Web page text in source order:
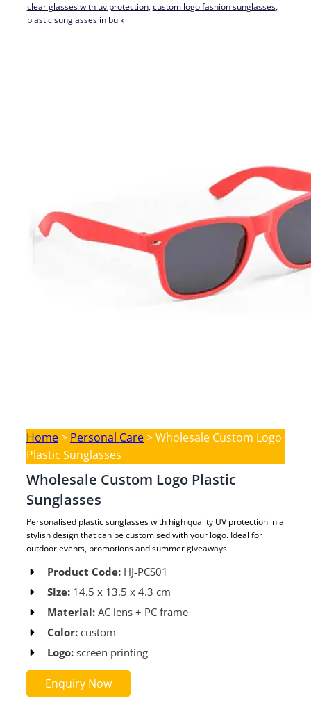
clear glasses with uv protection, custom logo fashion sunglasses,
plastic sunglasses in bulk
Home> Personal Care>Wholesale Custom Logo
Plastic Sunglasses
Wholesale Custom Logo Plastic
Sunglasses
Personalised plastic sunglasses with high quality UV protection in a
stylish design that can be customised with your logo. Ideal for
outdoor events, promotions and summer giveaways.
Product Code: HJ-PCS01 ​
Size: 14.5 x 13.5 x 4.3 cm ​
Material: AC lens + PC frame​
Color: custom​
Logo: screen printing​
Enquiry Now